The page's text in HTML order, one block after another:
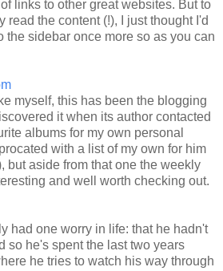
links to other great websites. But to
read the content (!), I just thought I'd
the sidebar once more so as you can
myself, this has been the blogging
it when its author contacted
albums for my own personal
with a list of my own for him
but aside from that one the weekly
and well worth checking out.
had one worry in life: that he hadn't
so he's spent the last two years
he tries to watch his way through